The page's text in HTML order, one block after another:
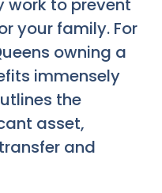
your family. For
owning a
immensely
the
asset,
and